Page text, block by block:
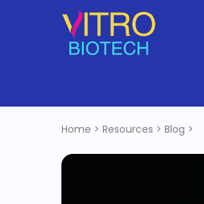
Home > Resources > Blog >